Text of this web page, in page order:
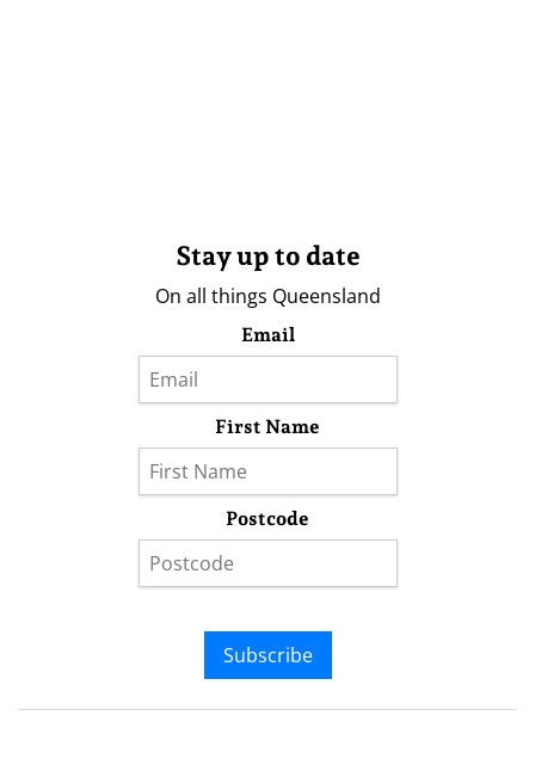
Stay up to date
On all things Queensland
Email
First Name
Postcode
Subscribe